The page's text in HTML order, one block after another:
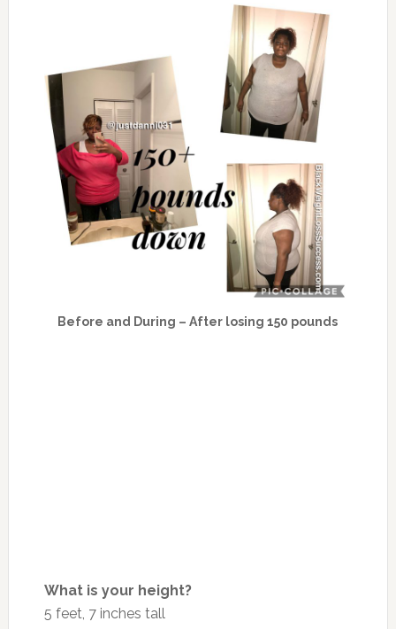
Before and During – After losing 150 pounds
What is your height?
5 feet, 7 inches tall